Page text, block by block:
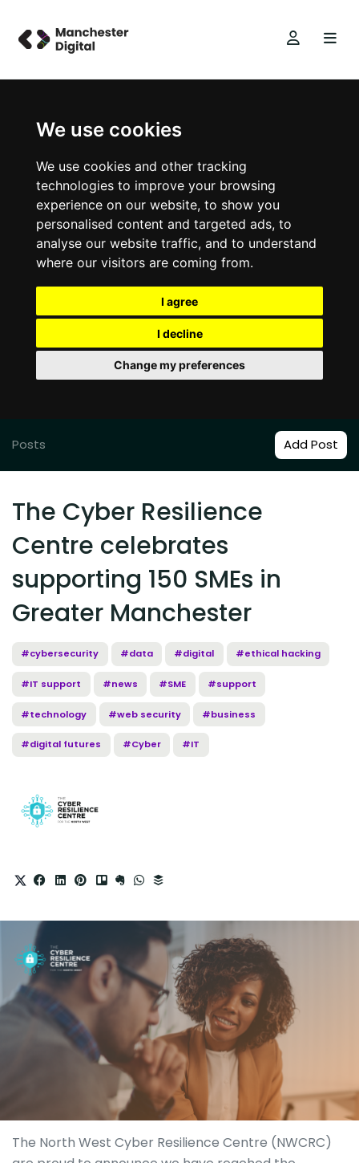
We use cookies
We use cookies and other tracking
technologies to improve your browsing
experience on our website, to show you
personalised content and targeted ads, to
analyse our website traffic, and to understand
where our visitors are coming from.
I agree
I decline
Change my preferences
Posts Add Post
The Cyber Resilience
Centre celebrates
supporting 150 SMEs in
Greater Manchester
#cybersecurity #data #digital #ethical hacking
#IT support #news #SME #support
#technology #web security #business
#digital futures #Cyber #IT
The North West Cyber Resilience Centre (NWCRC)